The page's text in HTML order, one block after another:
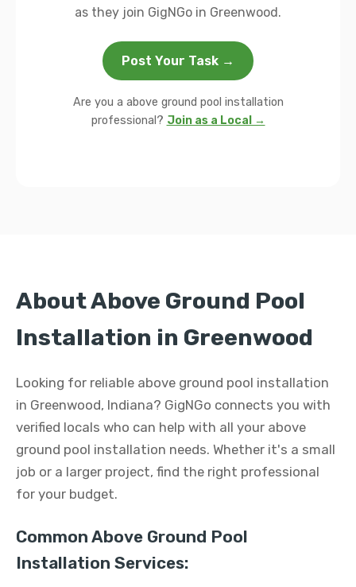
as they join GigNGo in Greenwood.
Post Your Task →
Are you a above ground pool installation
professional? Join as a Local →
About Above Ground Pool
Installation in Greenwood
Looking for reliable above ground pool installation
in Greenwood, Indiana? GigNGo connects you with
verified locals who can help with all your above
ground pool installation needs. Whether it's a small
job or a larger project, find the right professional
for your budget.
Common Above Ground Pool
Installation Services: